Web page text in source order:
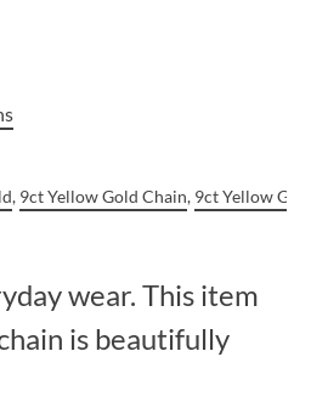
, 9ct Yellow Gold Chain, 9ct Yellow
wear. This item
is beautifully